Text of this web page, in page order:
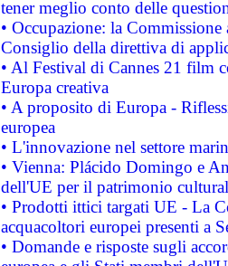
tener meglio conto delle
• Occupazione: la
Consiglio della direttiva di
• Al Festival di Cannes 21 film
Europa creativa
• A proposito di Europa -
europea
• L'innovazione nel settore
• Vienna: Plácido Domingo e
dell'UE per il patrimonio
• Prodotti ittici targati UE - La
acquacoltori europei presenti a
• Domande e risposte sugli